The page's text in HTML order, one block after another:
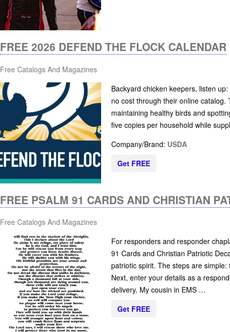
FREE 2026 DEFEND THE FLOCK CALENDAR
Free Catalogs And Magazines
Backyard chicken keepers, listen
no cost through their online
maintaining healthy birds and
five copies per household while
Company/Brand: USDA
Get FREE
FREE PSALM 91 CARDS AND CHRISTIAN
Free Catalogs And Magazines
For responders and responder
91 Cards and Christian Patriotic
patriotic spirit. The steps are
Next, enter your details as a
delivery. My cousin in EMS …
Get FREE